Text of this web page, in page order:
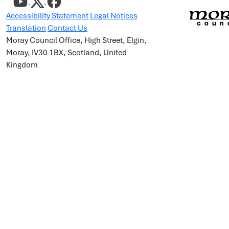
Accessibility Statement Legal Notices
Translation Contact Us
Moray Council Office, High Street, Elgin,
Moray, IV30 1BX, Scotland, United
Kingdom